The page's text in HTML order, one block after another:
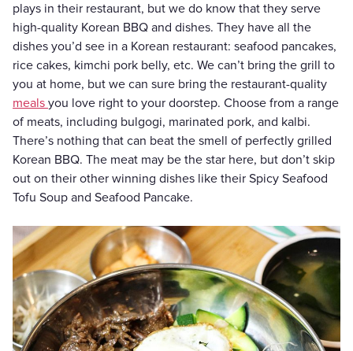
plays in their restaurant, but we do know that they serve
high-quality Korean BBQ and dishes. They have all the
dishes you’d see in a Korean restaurant: seafood pancakes,
rice cakes, kimchi pork belly, etc. We can’t bring the grill to
you at home, but we can sure bring the restaurant-quality
meals you love right to your doorstep. Choose from a range
of meats, including bulgogi, marinated pork, and kalbi.
There’s nothing that can beat the smell of perfectly grilled
Korean BBQ. The meat may be the star here, but don’t skip
out on their other winning dishes like their Spicy Seafood
Tofu Soup and Seafood Pancake.